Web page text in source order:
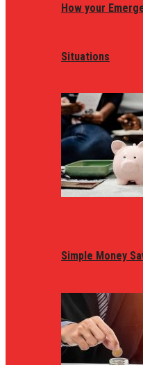
How your
Situations
Simple Money